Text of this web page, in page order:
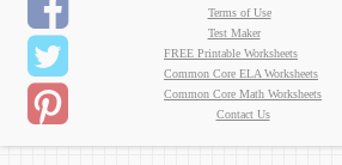
Terms of Use
Test Maker
FREE Printable Worksheets
Common Core ELA Worksheets
Common Core Math Worksheets
Contact Us